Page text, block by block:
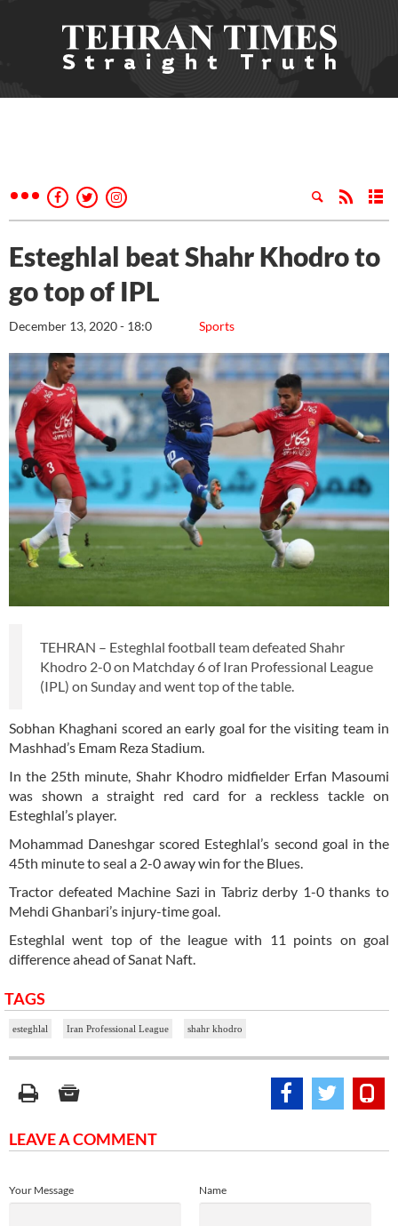
Esteghlal beat Shahr Khodro to
go top of IPL
Sports
December 13, 2020 - 18:0
TEHRAN – Esteghlal football team defeated Shahr
Khodro 2-0 on Matchday 6 of Iran Professional League
(IPL) on Sunday and went top of the table.
Sobhan Khaghani scored an early goal for the visiting team in
Mashhad’s Emam Reza Stadium.
In the 25th minute, Shahr Khodro midfielder Erfan Masoumi
was shown a straight red card for a reckless tackle on
Esteghlal’s player.
Mohammad Daneshgar scored Esteghlal’s second goal in the
45th minute to seal a 2-0 away win for the Blues.
Tractor defeated Machine Sazi in Tabriz derby 1-0 thanks to
Mehdi Ghanbari’s injury-time goal.
Esteghlal went top of the league with 11 points on goal
difference ahead of Sanat Naft.
TAGS
esteghlal Iran Professional League shahr khodro
LEAVE A COMMENT
Name
Your Message